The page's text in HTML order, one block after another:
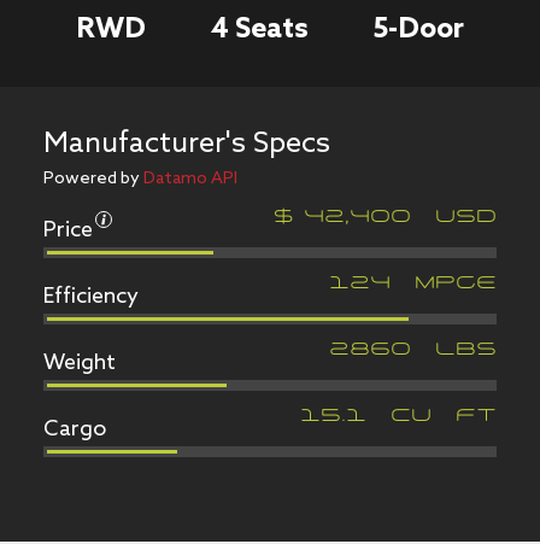
RWD 4 Seats 5-Door
Manufacturer's Specs
Powered byDatamo API
Price $ 42,400
Efficiency
Weight
Cargo